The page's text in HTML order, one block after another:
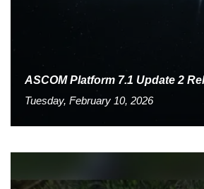
ASCOM Platform 7.1 Update 2
Tuesday, February 10, 2026